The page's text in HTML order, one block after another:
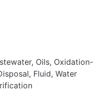
, Oils, Oxidation-
Fluid, Water